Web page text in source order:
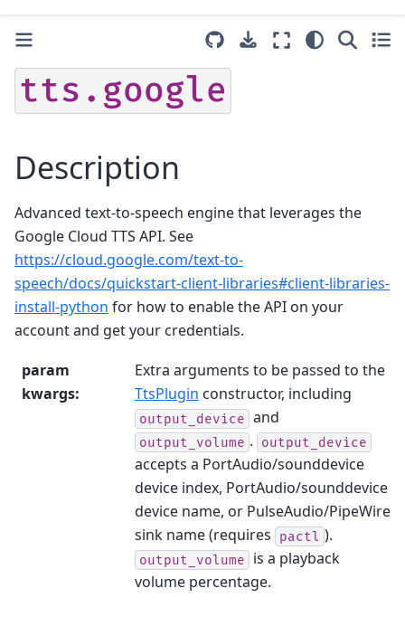
tts.google
Description
Advanced text-to-speech engine that leverages the
Google Cloud TTS API. See
https://cloud.google.com/text-to-
speech/docs/quickstart-client-libraries#client-libraries-
install-python for how to enable the API on your
account and get your credentials.
param
kwargs:
Extra arguments to be passed to the
TtsPlugin constructor, including
output_device and
output_volume . output_device
accepts a PortAudio/sounddevice
device index, PortAudio/sounddevice
device name, or PulseAudio/PipeWire
sink name (requires
pactl ).
output_volume is a playback
volume percentage.